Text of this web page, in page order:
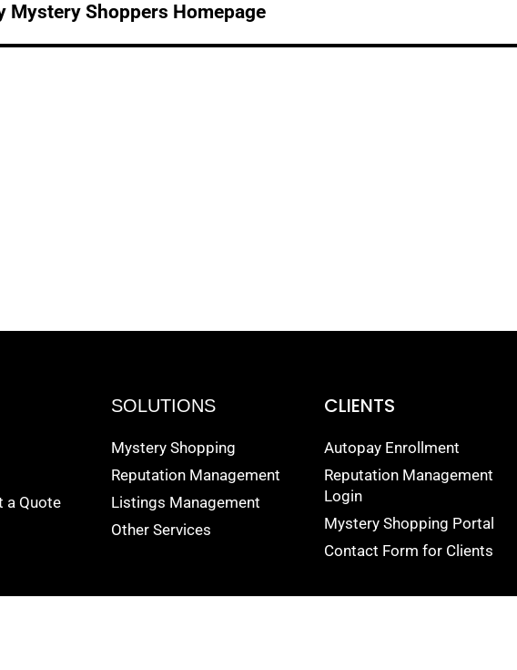
Mystery Shoppers Homepage
a Quote
SOLUTIONS
Mystery Shopping
Reputation Management
Listings Management
Other Services
CLIENTS
Autopay Enrollment
Reputation Management
Login
Mystery Shopping Portal
Contact Form for Clients